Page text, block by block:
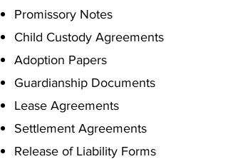
Promissory Notes
Child Custody Agreements
Adoption Papers
Guardianship Documents
Lease Agreements
Settlement Agreements
Release of Liability Forms